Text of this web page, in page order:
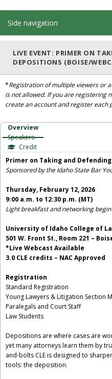
Side navigation
LIVE EVENT: PRIMER ON
DEPOSITIONS (BOISE/
*Registration of multiple viewers or
is not allowed. If you are registering
create an account and register each
Overview
Speakers
Credit
Primer on Taking and
Sponsored by the Idaho State Bar
Thursday, February 12, 2026
9:00 a.m. to 12:30 p.m. (MT)
Light breakfast and networking
University of Idaho College of
501 W. Front St., Room 221 –
*Live Webcast Available
3.0 CLE credits – NAC Approved
Registration
Standard
Young Lawyers & Litigation
Paralegals and
Law
Depositions are where cases are
yet many attorneys learn them by
and-bolts CLE is designed to
tools: the deposition.